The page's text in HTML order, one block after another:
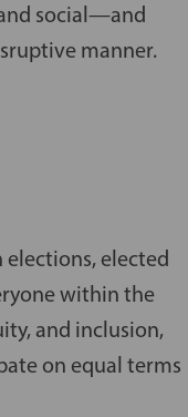
social—and
manner.
elected
within the
and inclusion,
on equal terms